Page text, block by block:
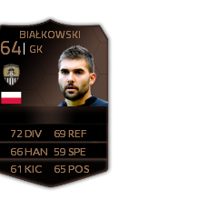
64 GK
BIAŁKOWSKI
72
66
61
69
59
65